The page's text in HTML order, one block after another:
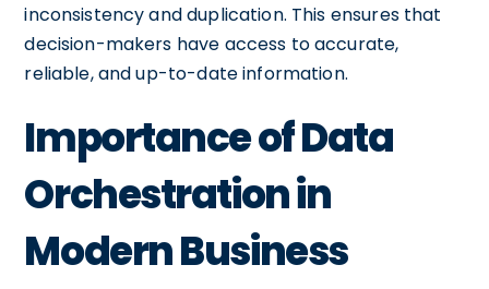
inconsistency and duplication. This ensures that
decision-makers have access to accurate,
reliable, and up-to-date information.
Importance of Data
Orchestration in
Modern Business